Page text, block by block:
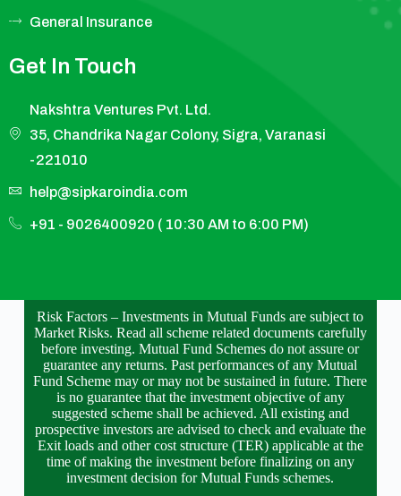
General Insurance
Get In Touch
Nakshtra Ventures Pvt. Ltd.
35, Chandrika Nagar Colony, Sigra, Varanasi
-221010
help@sipkaroindia.com
+91 - 9026400920 ( 10:30 AM to 6:00 PM)
Risk Factors – Investments in Mutual Funds are subject to
Market Risks. Read all scheme related documents carefully
before investing. Mutual Fund Schemes do not assure or
guarantee any returns. Past performances of any Mutual
Fund Scheme may or may not be sustained in future. There
is no guarantee that the investment objective of any
suggested scheme shall be achieved. All existing and
prospective investors are advised to check and evaluate the
Exit loads and other cost structure (TER) applicable at the
time of making the investment before finalizing on any
investment decision for Mutual Funds schemes.